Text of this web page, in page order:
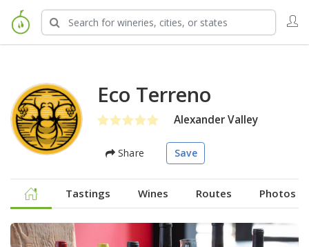
Eco Terreno
Alexander Valley
Share Save
Tastings Wines Routes Photos